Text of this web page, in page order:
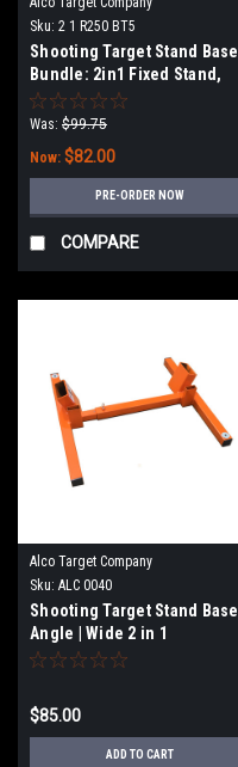
Sku: 2 1 R250 BT5
Shooting Target Stand Base
Bundle: 2in1 Fixed Stand,
R250 Pasters, and BT-5 100
Was: $99.75
Now: $82.00
PRE-ORDER NOW
COMPARE
Alco Target Company
Sku: ALC 0040
Shooting Target Stand Base
Angle | Wide 2 in 1
Adjustable
$85.00
ADD TO CART